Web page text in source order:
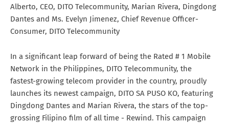
Alberto, CEO, DITO Telecommunity, Marian Rivera, Dingdong
Dantes and Ms. Evelyn Jimenez, Chief Revenue Officer-
Consumer, DITO Telecommunity
In a significant leap forward of being the Rated # 1 Mobile
Network in the Philippines, DITO Telecommunity, the
fastest-growing telecom provider in the country, proudly
launches its newest campaign, DITO SA PUSO KO, featuring
Dingdong Dantes and Marian Rivera, the stars of the top-
grossing Filipino film of all time - Rewind. This campaign